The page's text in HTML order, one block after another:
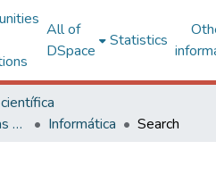
All of
DSpace
Statistics
Centro de Ciências Exatas e Tecnológicas
Informática Search